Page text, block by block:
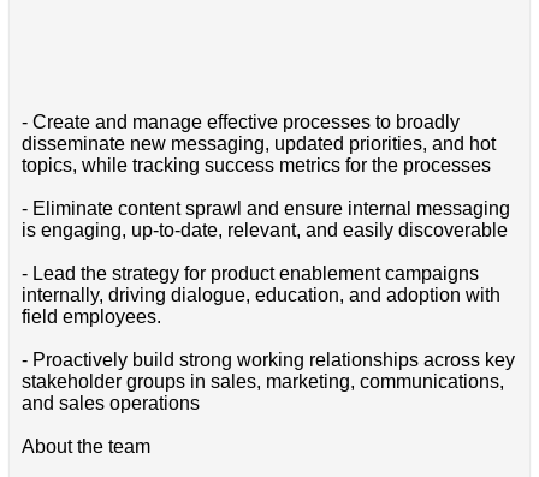
- Create and manage effective processes to broadly
disseminate new messaging, updated priorities, and hot
topics, while tracking success metrics for the processes
- Eliminate content sprawl and ensure internal messaging
is engaging, up-to-date, relevant, and easily discoverable
- Lead the strategy for product enablement campaigns
internally, driving dialogue, education, and adoption with
field employees.
- Proactively build strong working relationships across key
stakeholder groups in sales, marketing, communications,
and sales operations
About the team